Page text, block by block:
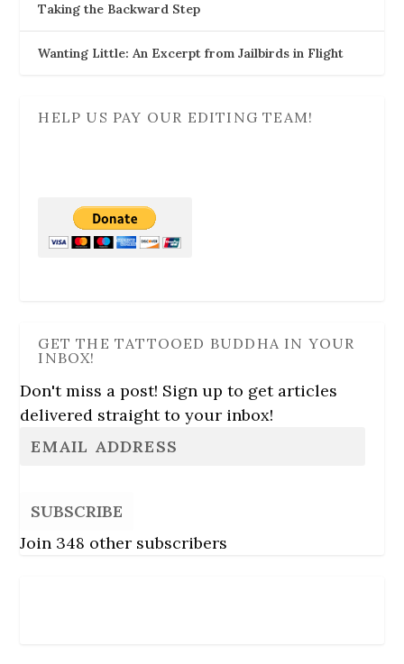
Taking the Backward Step
Wanting Little: An Excerpt from Jailbirds in Flight
HELP US PAY OUR EDITING TEAM!
GET THE TATTOOED BUDDHA IN YOUR
INBOX!
Don't miss a post! Sign up to get articles
delivered straight to your inbox!
SUBSCRIBE
Join 348 other subscribers